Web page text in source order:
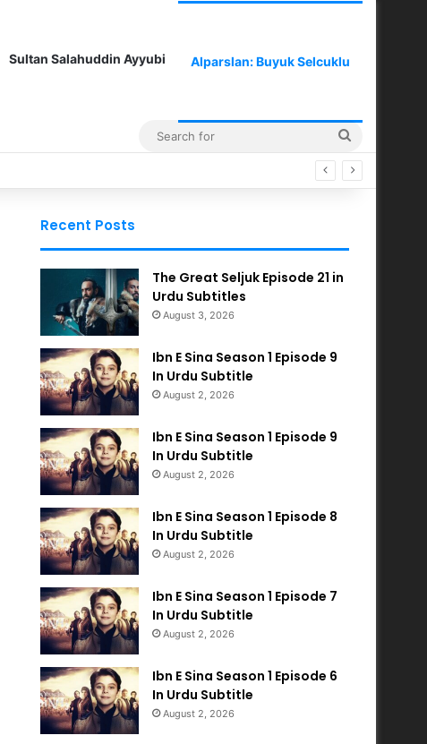
Sultan Salahuddin Ayyubi Alparslan: Buyuk Selcuklu
for
Recent Posts
The Great Seljuk Episode 21 in
Urdu Subtitles
August 3, 2026
Ibn E Sina Season 1 Episode 9
In Urdu Subtitle
August 2, 2026
Ibn E Sina Season 1 Episode 9
In Urdu Subtitle
August 2, 2026
Ibn E Sina Season 1 Episode 8
In Urdu Subtitle
August 2, 2026
Ibn E Sina Season 1 Episode 7
In Urdu Subtitle
August 2, 2026
Ibn E Sina Season 1 Episode 6
In Urdu Subtitle
August 2, 2026